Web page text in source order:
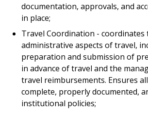
documentation, approvals, and
in place;
Travel Coordination - coordinates
administrative aspects of travel,
preparation and submission of
in advance of travel and the
travel reimbursements. Ensures
complete, properly documented,
institutional policies;